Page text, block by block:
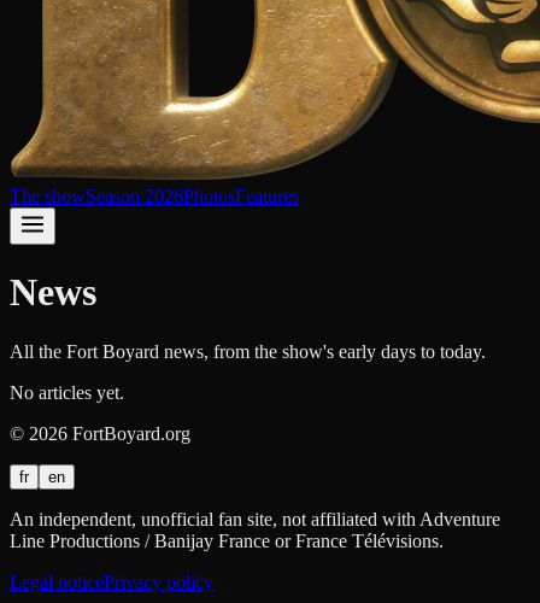
The showSeason 2026PhotosFeatures
News
All the Fort Boyard news, from the show's early days to today.
No articles yet.
© 2026 FortBoyard.org
fr en
An independent, unofficial fan site, not affiliated with Adventure
Line Productions / Banijay France or France Télévisions.
Legal noticePrivacy policy